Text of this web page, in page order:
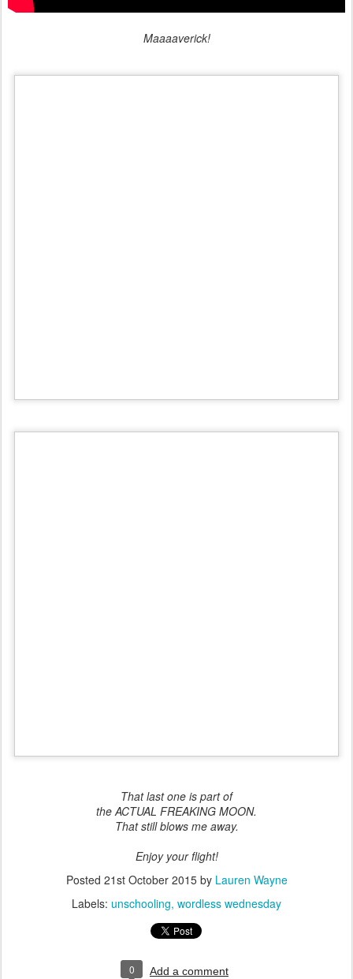
Maaaaverick!
That last one is part of
the ACTUAL FREAKING MOON.
That still blows me away.
Enjoy your flight!
Posted 21st October 2015by Lauren Wayne
Labels: unschooling wordless wednesday
0 Add a comment